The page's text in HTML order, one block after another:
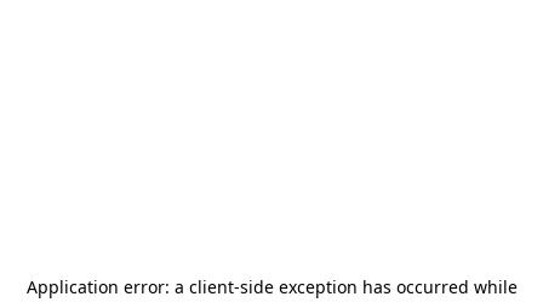
Application error: a client-side exception has occurred while